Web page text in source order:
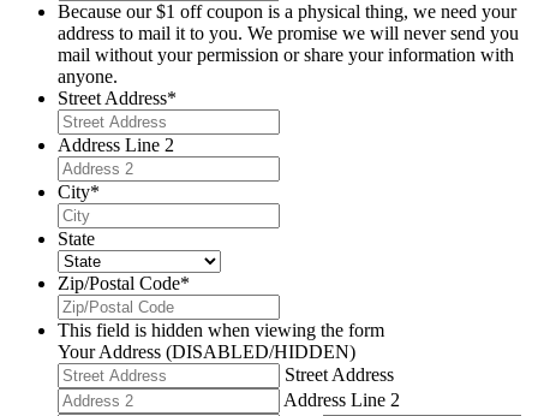
Because our $1 off coupon is a physical thing, we need your
address to mail it to you. We promise we will never send you
mail without your permission or share your information with
anyone.
Street Address*
Address Line 2
City*
State
Zip/Postal Code*
This field is hidden when viewing the form
Your Address (DISABLED/HIDDEN)
Street Address
Address Line 2